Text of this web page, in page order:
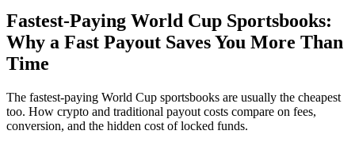
Fastest-Paying World Cup Sportsbooks:
Why a Fast Payout Saves You More Than
Time
The fastest-paying World Cup sportsbooks are usually the cheapest
too. How crypto and traditional payout costs compare on fees,
conversion, and the hidden cost of locked funds.